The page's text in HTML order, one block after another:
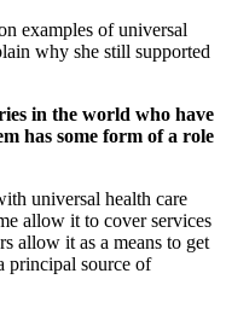
examples of universal
why she still supported
in the world who have
has some form of a role
universal health care
allow it to cover services
allow it as a means to get
principal source of